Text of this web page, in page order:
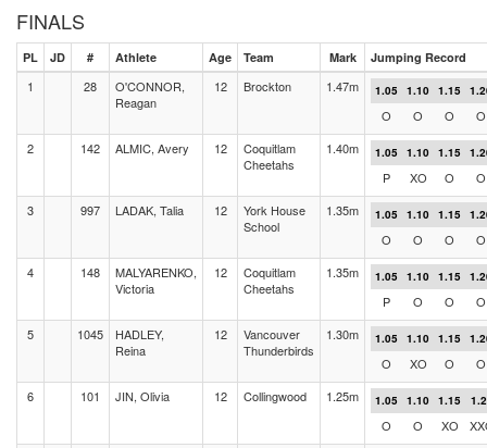
FINALS
PL JD # Athlete Age Team Mark Jumping Record
1 28
O'CONNOR,
Reagan
12 Brockton 1.47m 1.05 1.10 1.15
O O O
O
2
142 ALMIC, Avery 12
Coquitlam
Cheetahs
1.40m 1.05 1.10 1.15
P XO O
O
3
997 LADAK, Talia 12
York House
School
1.35m 1.05 1.10 1.15
O O O
O
4
148
MALYARENKO,
Victoria
12
Coquitlam
Cheetahs
1.35m 1.05 1.10 1.15
P O O
O
5
1045
HADLEY,
Reina
12
Vancouver
Thunderbirds
1.30m 1.05 1.10 1.15
O XO O
O
6
101 JIN, Olivia 12 Collingwood 1.25m 1.05 1.10 1.15
O O XO